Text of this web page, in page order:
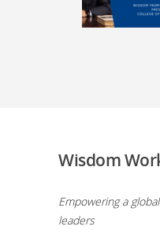
Wisdom
Empowering a
leaders